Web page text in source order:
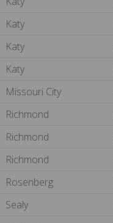
Katy
Katy
Katy
Missouri City
Richmond
Richmond
Richmond
Rosenberg
Sealy